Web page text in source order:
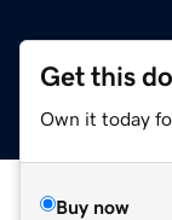
Get this
Own it today
Buy now